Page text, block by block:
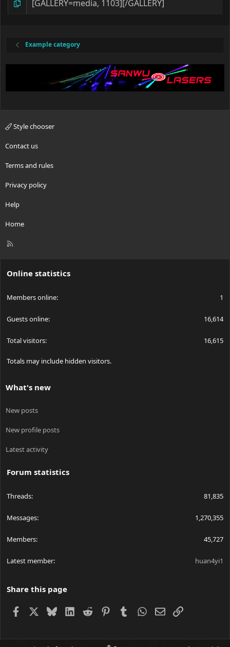
Example category
Style chooser
Contact us
Terms and rules
Privacy policy
Help
Home
R
Online statistics
Members online 1
Guests online 16,614
Total visitors 16,615
Totals may include hidden visitors.
What's new
New posts
New profile posts
Latest activity
Forum statistics
Threads 81,835
Messages 1,270,355
Members 45,727
Latest member huan4yi1
Share this page
Facebook BlueskyLinkedIn
Reddit PinterestTumblrWhatsApp
EmailLink